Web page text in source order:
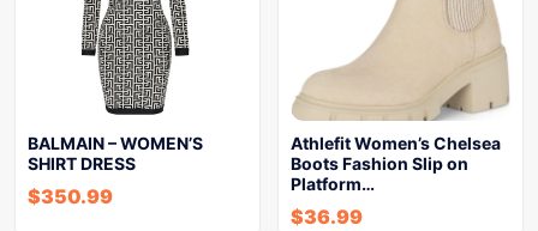
BALMAIN – WOMEN’S
SHIRT DRESS
$350.99
Athlefit Women’s Chelsea
Boots Fashion Slip on
Platform…
$36.99